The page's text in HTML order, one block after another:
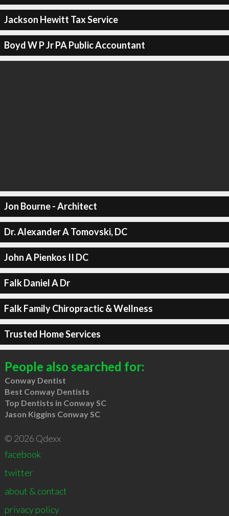
Jackson Hewitt Tax Service
Boyd W P Jr PA Public Accountant
Jon Bourne - Architect
Dr. Alexander A Tomovski, DC
John A Pienkos II DC
Falk Daniel A Dr
Falk Family Chiropractic & Wellness
Trusted Home Services
People also searched for:
Conway Dentist
Best Conway Dentists
Top Dentists in Conway SC
Jason Kiggins Conway SC
© 2026 Qdexx
facebook
twitter
about & contact
privacy policy